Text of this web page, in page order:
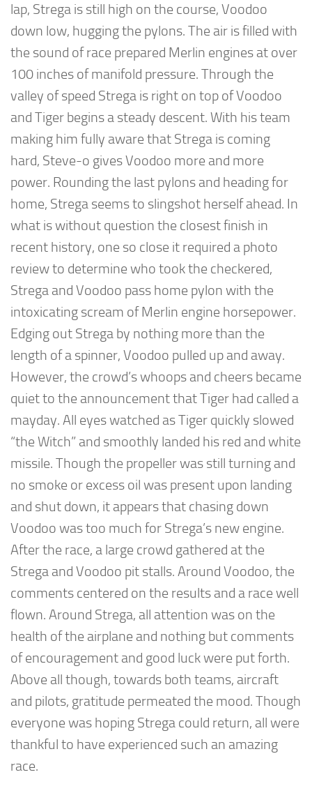
lap, Strega is still high on the course, Voodoo
down low, hugging the pylons. The air is filled with
the sound of race prepared Merlin engines at over
100 inches of manifold pressure. Through the
valley of speed Strega is right on top of Voodoo
and Tiger begins a steady descent. With his team
making him fully aware that Strega is coming
hard, Steve-o gives Voodoo more and more
power. Rounding the last pylons and heading for
home, Strega seems to slingshot herself ahead. In
what is without question the closest finish in
recent history, one so close it required a photo
review to determine who took the checkered,
Strega and Voodoo pass home pylon with the
intoxicating scream of Merlin engine horsepower.
Edging out Strega by nothing more than the
length of a spinner, Voodoo pulled up and away.
However, the crowd’s whoops and cheers became
quiet to the announcement that Tiger had called a
mayday. All eyes watched as Tiger quickly slowed
“the Witch” and smoothly landed his red and white
missile. Though the propeller was still turning and
no smoke or excess oil was present upon landing
and shut down, it appears that chasing down
Voodoo was too much for Strega’s new engine.
After the race, a large crowd gathered at the
Strega and Voodoo pit stalls. Around Voodoo, the
comments centered on the results and a race well
flown. Around Strega, all attention was on the
health of the airplane and nothing but comments
of encouragement and good luck were put forth.
Above all though, towards both teams, aircraft
and pilots, gratitude permeated the mood. Though
everyone was hoping Strega could return, all were
thankful to have experienced such an amazing
race.